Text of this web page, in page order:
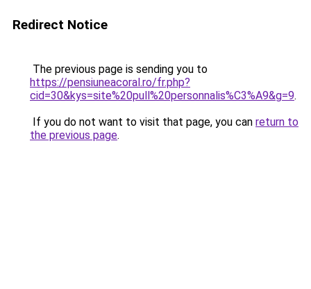
Redirect Notice
The previous page is sending you to
https://pensiuneacoral.ro/fr.php?
cid=30&kys=site%20pull%20personnalis%C3%A9&g=9.
If you do not want to visit that page, you can return to
the previous page.